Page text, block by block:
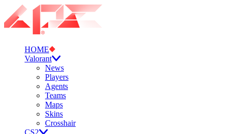
HOME
Valorant
News
Players
Agents
Teams
Maps
Skins
Crosshair
CS2